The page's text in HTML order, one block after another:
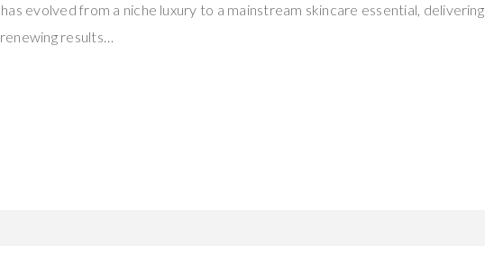
evolved from a niche luxury to a mainstream skincare essential, delivering
results…